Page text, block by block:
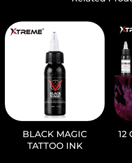
BLACK MAGIC
TATTOO INK
12